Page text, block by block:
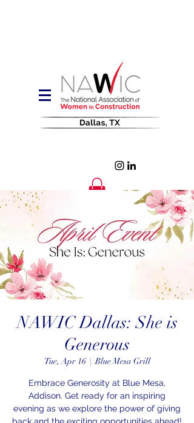
NAWIC Dallas: She is
Generous
Tue, Apr 16
  |
Blue Mesa Grill
Embrace Generosity at Blue Mesa,
Addison. Get ready for an inspiring
evening as we explore the power of giving
back and the exciting opportunities ahead!